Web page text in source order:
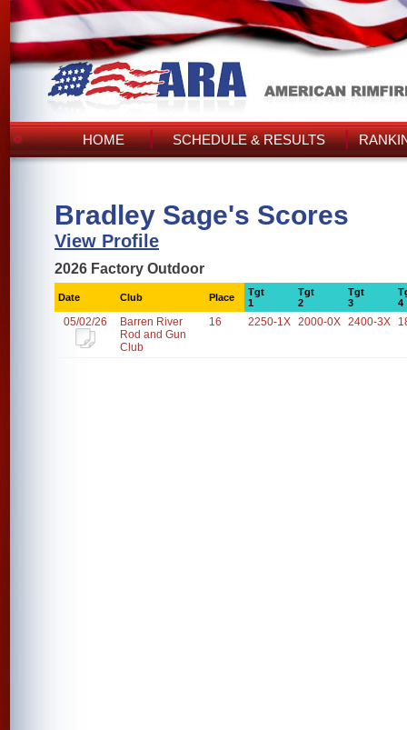
HOME SCHEDULE & RESULTS
Bradley Sage's Scores
View Profile
2026 Factory Outdoor
Date Club Place
Tgt
1
Tgt
2
Tgt
3
4
05/02/26
Barren River
Rod and Gun
Club
16 2250-1X 2000-0X 2400-3X